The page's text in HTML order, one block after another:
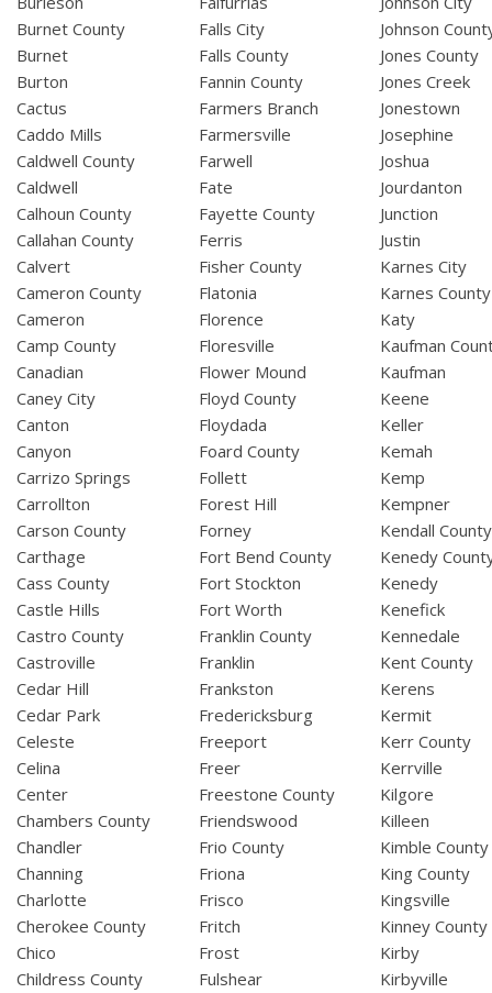
Burnet County
Burnet
Burton
Cactus
Caddo Mills
Caldwell County
Caldwell
Calhoun County
Callahan County
Calvert
Cameron County
Cameron
Camp County
Canadian
Caney City
Canton
Canyon
Carrizo Springs
Carrollton
Carson County
Carthage
Cass County
Castle Hills
Castro County
Castroville
Cedar Hill
Cedar Park
Celeste
Celina
Center
Chambers County
Chandler
Channing
Charlotte
Cherokee County
Chico
Childress County
Falls City
Falls County
Fannin County
Farmers Branch
Farmersville
Farwell
Fate
Fayette County
Ferris
Fisher County
Flatonia
Florence
Floresville
Flower Mound
Floyd County
Floydada
Foard County
Follett
Forest Hill
Forney
Fort Bend County
Fort Stockton
Fort Worth
Franklin County
Franklin
Frankston
Fredericksburg
Freeport
Freer
Freestone County
Friendswood
Frio County
Friona
Frisco
Fritch
Frost
Fulshear
Johnson
Jones County
Jones Creek
Jonestown
Josephine
Joshua
Jourdanton
Junction
Justin
Karnes City
Karnes County
Katy
Kaufman
Kaufman
Keene
Keller
Kemah
Kemp
Kempner
Kendall County
Kenedy
Kenedy
Kenefick
Kennedale
Kent County
Kerens
Kermit
Kerr County
Kerrville
Kilgore
Killeen
Kimble County
King County
Kingsville
Kinney County
Kirby
Kirbyville